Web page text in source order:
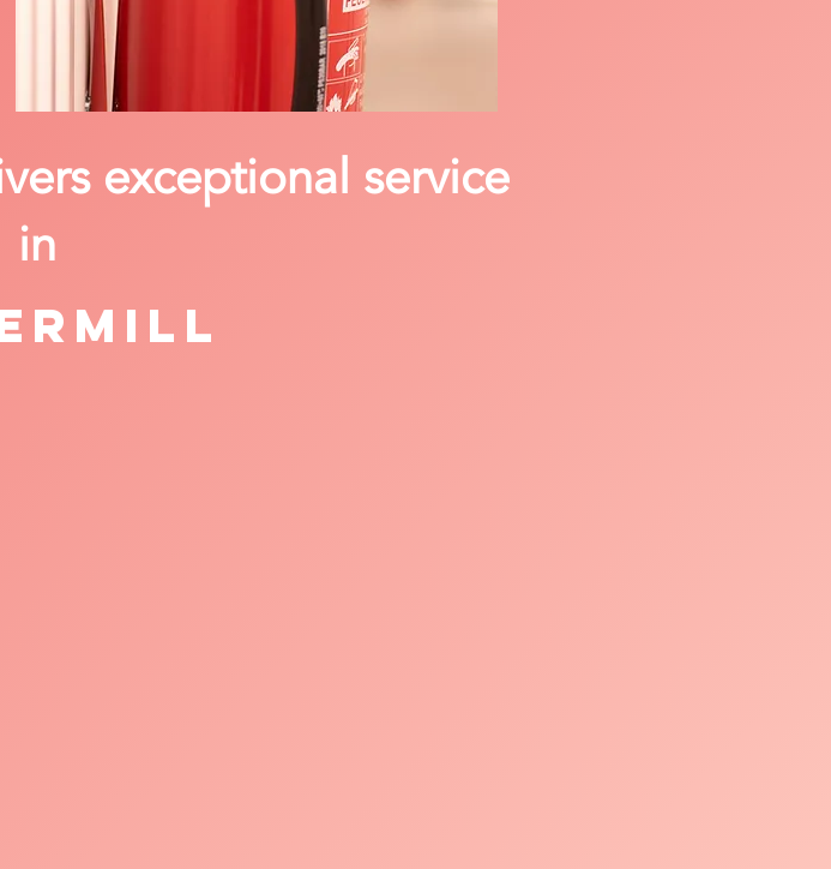
exceptional service
in